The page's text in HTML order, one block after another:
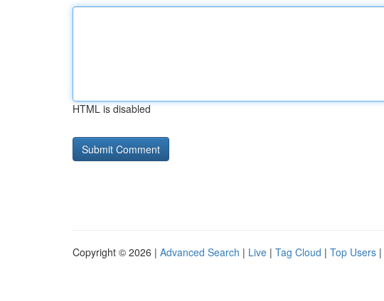
HTML is disabled
Copyright © 2026 | Advanced Search | Live | Tag Cloud | Top Users